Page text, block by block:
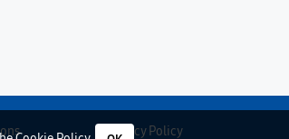
Privacy Policy